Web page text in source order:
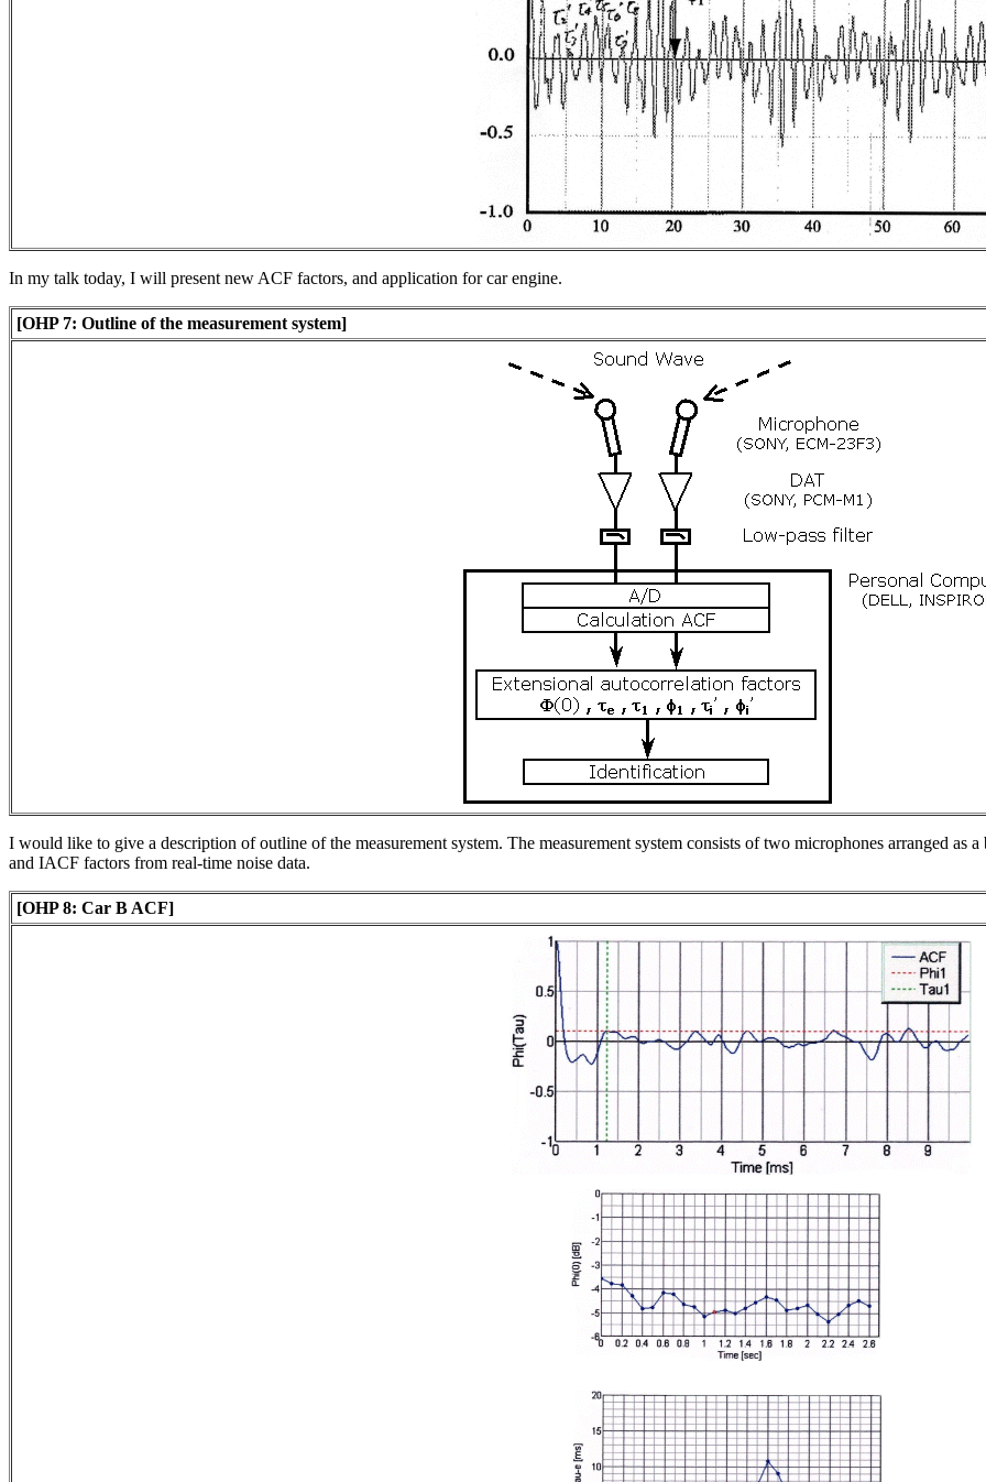
In my talk today, I will present new ACF factors, and application for car engine.
[OHP 7: Outline of the measurement system]
I would like to give a description of outline of the measurement system. The measurement system consists of two microphones arranged as
and IACF factors from real-time noise data.
[OHP 8: Car B ACF]